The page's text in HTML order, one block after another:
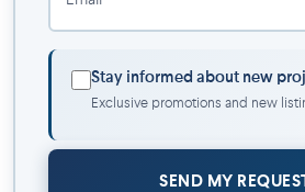
green spaces. The neighborhood
community with tranquil residential
Steps from Fabre Metro Station,
easy access to downtown
Surrounded by cultural
essential services
Stay informed about new
Exclusive promotions and new
SEND MY